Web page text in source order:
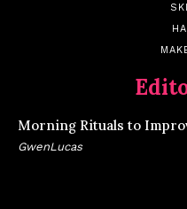
Morning Rituals to
GwenLucas